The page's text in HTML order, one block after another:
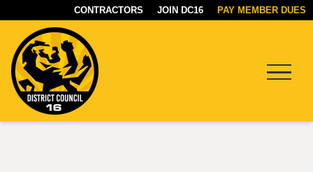
CONTRACTORS JOIN DC16 PAY MEMBER DUES